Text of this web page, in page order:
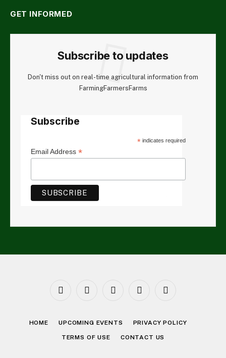
GET INFORMED
Subscribe to updates
Don't miss out on real-time agricultural information from
FarmingFarmersFarms
Subscribe
* indicates required
Email Address *
FacebookTwitter InstagramLinkedInYouTube
HOME UPCOMING EVENTS PRIVACY POLICY
TERMS OF USE CONTACT US